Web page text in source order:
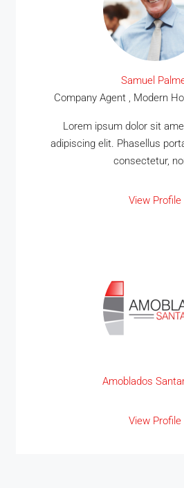
Samuel
Company Agent , Modern
Lorem ipsum dolor sit
adipiscing elit. Phasellus
consectetur,
View Profile
Amoblados
View Profile